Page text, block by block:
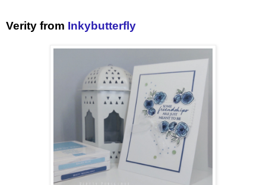
Verity from Inkybutterfly